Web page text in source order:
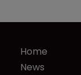
Home
News